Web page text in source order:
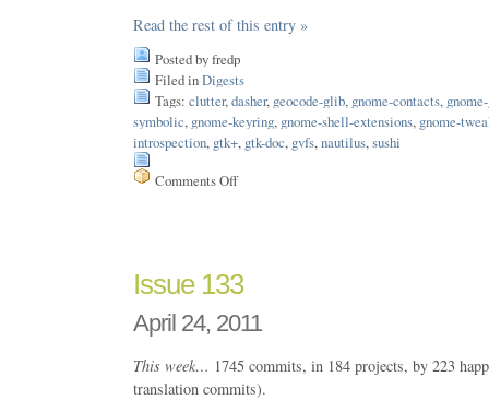
Read the rest of this entry »
Posted by fredp
Filed inDigests
Tags: clutter, dasher, geocode-glib, gnome-contacts,
symbolic, gnome-keyring, gnome-shell-extensions, gnome-
introspection, gtk+, gtk-doc, gvfs, nautilus, sushi
Comments Offon
Issue 133
April 24, 2011
This week… 1745 commits, in 184 projects, by 223
translation commits).